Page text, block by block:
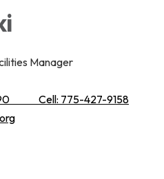
Manager
Cell: 775-427-9158